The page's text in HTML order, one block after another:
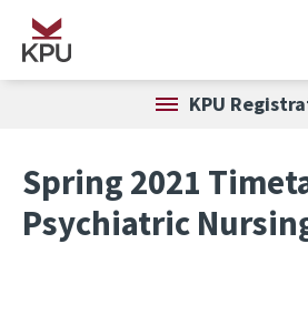
Skip to main content
KPU
Spring 2021
Psychiatric